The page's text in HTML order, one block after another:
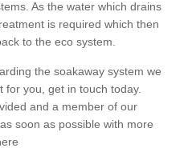
As the water which drains
is required which then
to the eco system.
the soakaway system we
for you, get in touch today.
and a member of our
soon as possible with more